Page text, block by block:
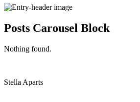
Posts Carousel Block
Nothing found.
Stella Aparts